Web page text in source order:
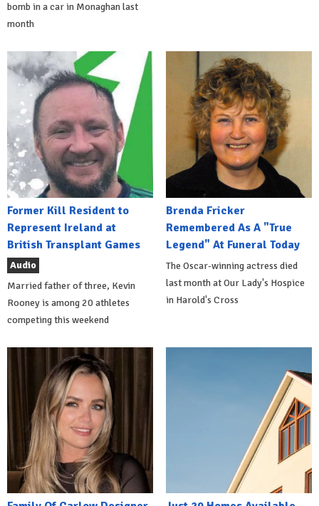
bomb in a car in Monaghan last
month
Former Kill Resident to
Represent Ireland at
British Transplant Games
Audio
Married father of three, Kevin
Rooney is among 20 athletes
competing this weekend
Brenda Fricker
Remembered As A "True
Legend" At Funeral Today
The Oscar-winning actress died
last month at Our Lady's Hospice
in Harold's Cross